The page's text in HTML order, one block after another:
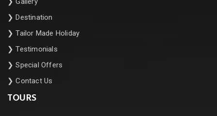
❯Destination
❯Tailor Made Holiday
❯Testimonials
❯Special Offers
❯Contact Us
TOURS